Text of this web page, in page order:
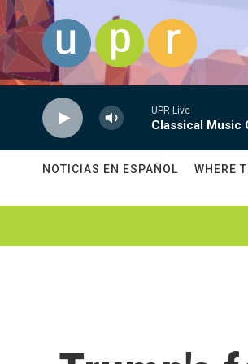
Skip to main content
UPR Live
Classical Music
NOTICIAS EN ESPAÑOL WHERE